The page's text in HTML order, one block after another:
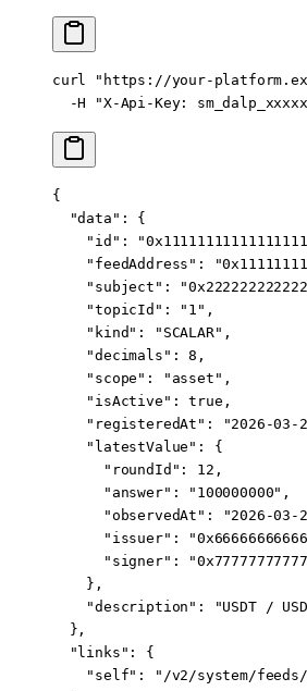
curl
"https://your-
  -H
"X-Api-Key:
{
  "data"
: {
    "id"
:
    "feedAddress"
:
    "subject"
:
    "topicId"
: "1" ,
    "kind"
: "SCALAR" ,
    "decimals"
: 8 ,
    "scope"
: "asset" ,
    "isActive"
: true ,
    "registeredAt"
: "2026-03-
    "latestValue"
: {
      "roundId"
: 12 ,
      "answer"
: "100000000" ,
      "observedAt"
: "2026-03-
      "issuer"
:
      "signer"
:
    },
    "description"
:
"USDT /
  },
  "links"
: {
    "self"
:
"/v2/system/feeds/